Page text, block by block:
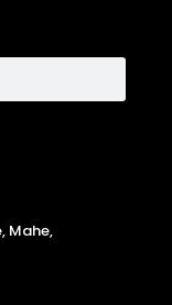
Mahe,